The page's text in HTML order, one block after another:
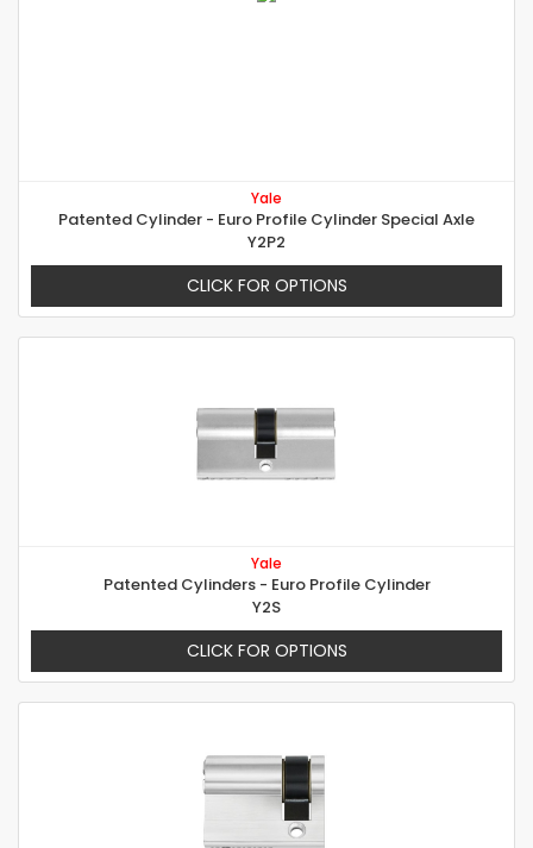
Yale
Patented Cylinder - Euro Profile Cylinder Special Axle
Y2P2
CLICK FOR OPTIONS
Yale
Patented Cylinders - Euro Profile Cylinder
Y2S
CLICK FOR OPTIONS